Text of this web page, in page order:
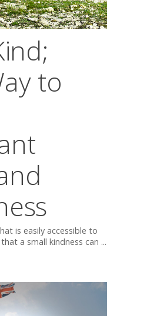
to
is easily accessible to
a small kindness can ...